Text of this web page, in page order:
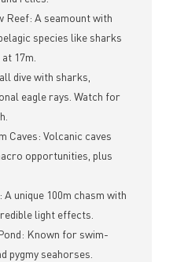
Reef: A seamount with
species like sharks
17m.
dive with sharks,
eagle rays. Watch for
Caves: Volcanic caves
opportunities, plus
unique 100m chasm with
light effects.
Known for swim-
pygmy seahorses.